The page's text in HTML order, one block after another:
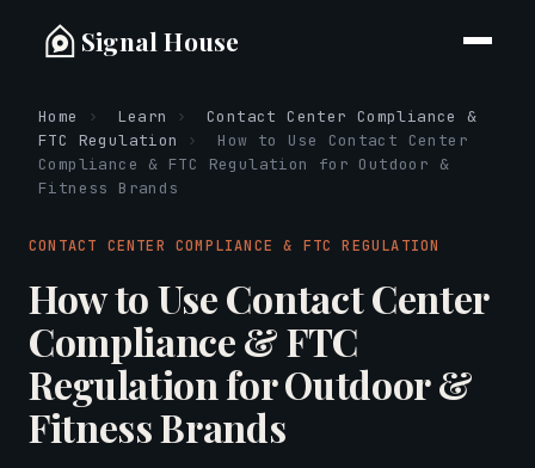
Signal House
Home › Learn ›
Contact Center Compliance &
FTC Regulation
›
How to Use Contact Center
Compliance & FTC Regulation for Outdoor &
Fitness Brands
CONTACT CENTER COMPLIANCE & FTC REGULATION
How to Use Contact Center
Compliance & FTC
Regulation for Outdoor &
Fitness Brands